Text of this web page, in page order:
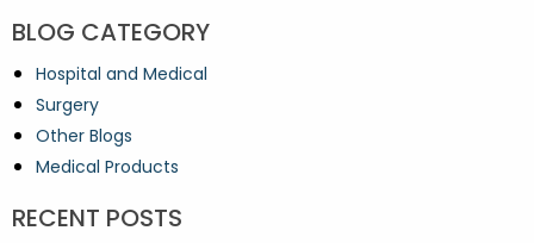
BLOG CATEGORY
Hospital and Medical
Surgery
Other Blogs
Medical Products
RECENT POSTS